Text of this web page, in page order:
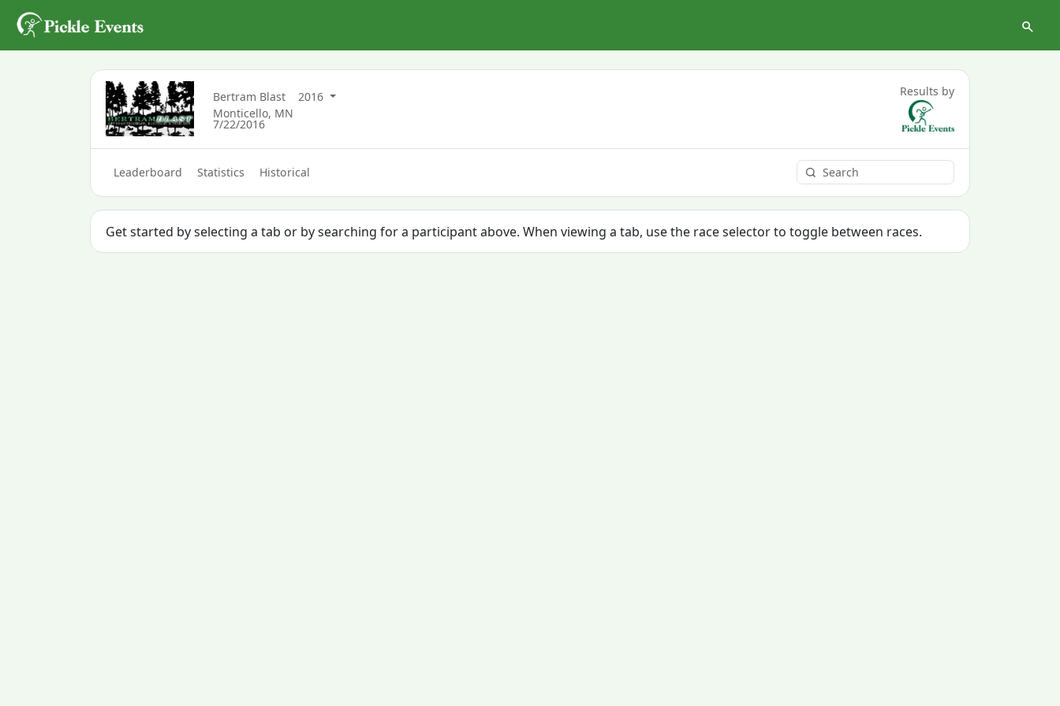
Bertram Blast
2016
Monticello, MN
7/22/2016
Results by
Leaderboard Statistics Historical
Get started by selecting a tab or by searching for a participant above. When viewing a tab, use the race selector to toggle between races.